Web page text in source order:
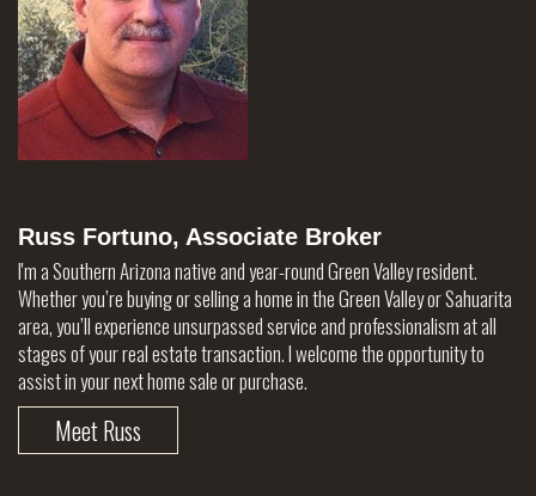
Russ Fortuno, Associate Broker
I'm a Southern Arizona native and year-round Green Valley resident.
Whether you’re buying or selling a home in the Green Valley or Sahuarita
area, you’ll experience unsurpassed service and professionalism at all
stages of your real estate transaction. I welcome the opportunity to
assist in your next home sale or purchase.
Meet Russ